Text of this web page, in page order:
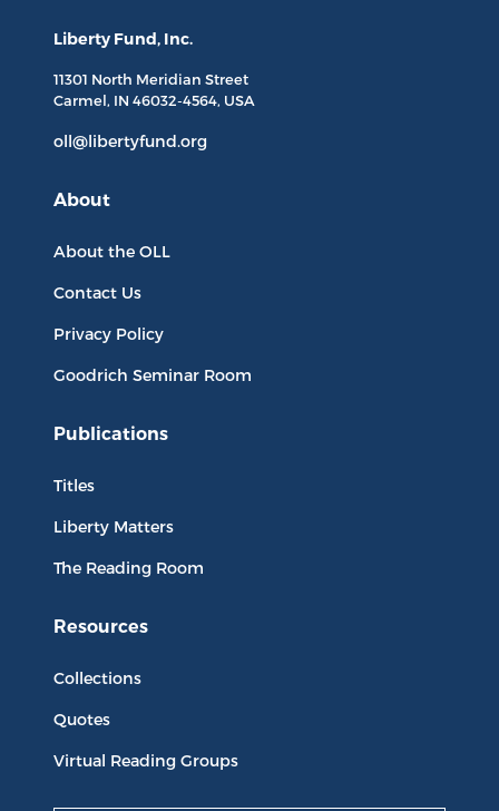
Liberty Fund, Inc.
11301 North Meridian Street
Carmel, IN 46032-4564, USA
oll@libertyfund.org
About
About the OLL
Contact Us
Privacy Policy
Goodrich Seminar Room
Publications
Titles
Liberty Matters
The Reading Room
Resources
Collections
Quotes
Virtual Reading Groups